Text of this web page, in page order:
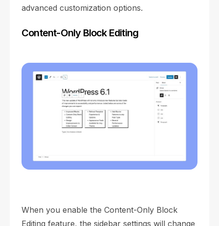
advanced customization options.
Content-Only Block Editing
When you enable the Content-Only Block
Editing feature, the sidebar settings will change